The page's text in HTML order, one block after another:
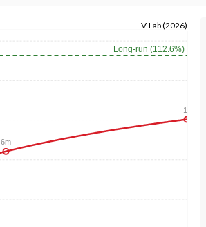
V-Lab (2026)
Long-run (112.6%)
6m
1y